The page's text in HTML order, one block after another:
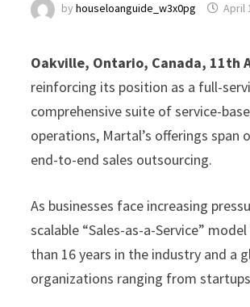
byhouseloanguide_w3x0pg April
Oakville, Ontario, Canada, 11th
reinforcing its position as a full-
comprehensive suite of service-
operations, Martal’s offerings
end-to-end sales outsourcing.
As businesses face increasing
scalable “Sales-as-a-Service”
than 16 years in the industry and a
organizations ranging from